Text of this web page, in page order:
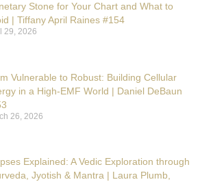
Stone for Your Chart and What to
| Tiffany April Raines #154
29, 2026
Vulnerable to Robust: Building Cellular
in a High-EMF World | Daniel DeBaun
26, 2026
Explained: A Vedic Exploration through
Jyotish & Mantra | Laura Plumb,